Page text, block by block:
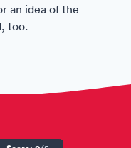
an idea of the
too.